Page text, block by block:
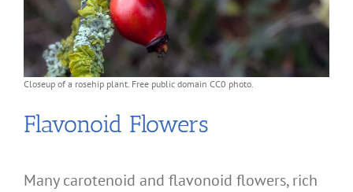
Closeup of a rosehip plant. Free public domain CC0 photo.
Flavonoid Flowers
Many carotenoid and flavonoid flowers, rich